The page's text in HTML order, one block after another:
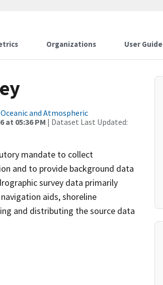
Organizations User Guide
and Atmospheric
at 05:36 PM | Dataset Last Updated:
mandate to collect
and to provide background data
survey data primarily
aids, shoreline
and distributing the source data